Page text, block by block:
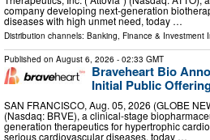
company developing next-generation
diseases with high unmet need, today …
Distribution channels: Banking, Finance & Investment
Published on August 6, 2026 - 02:33 GMT
Braveheart Bio
Initial Public
SAN FRANCISCO, Aug. 05, 2026 (GLOBE
(Nasdaq: BRVE), a clinical-stage
generation therapeutics for hypertrophic
serious cardiovascular diseases, today …